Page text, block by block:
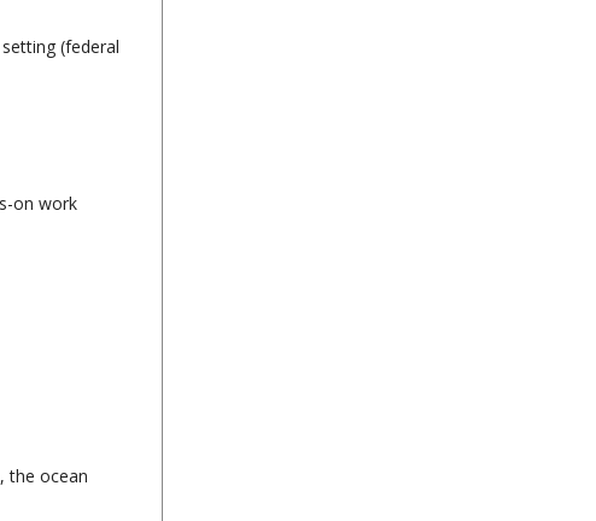
(federal
on work
the ocean